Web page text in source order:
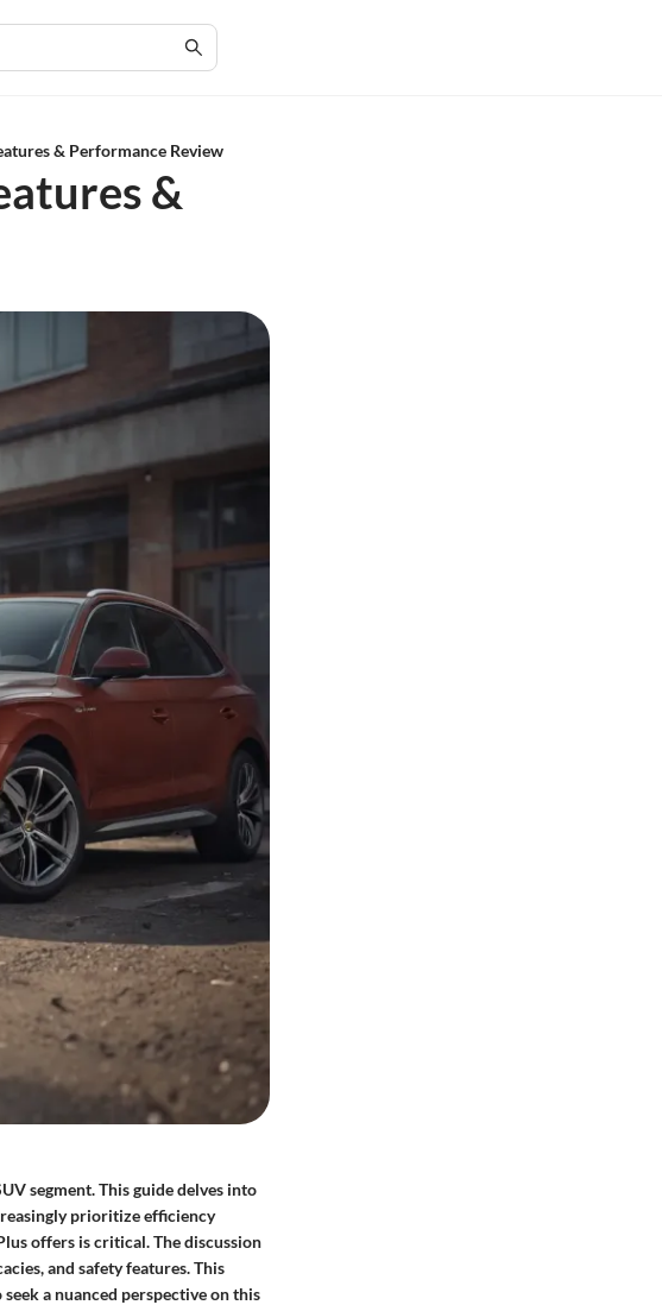
& Performance Review
&
segment. This guide delves into
prioritize efficiency
offers is critical. The discussion
and safety features. This
a nuanced perspective on this